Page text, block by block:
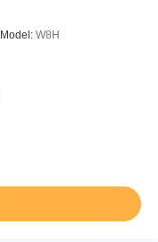
Model: W8H